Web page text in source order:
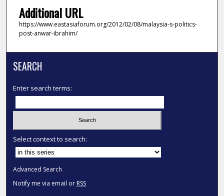
Additional URL
https://www.eastasiaforum.org/2012/02/08/malaysia-s-politics-
post-anwar-ibrahim/
SEARCH
Enter search terms:
Select context to search:
Advanced Search
Notify me via email or RSS